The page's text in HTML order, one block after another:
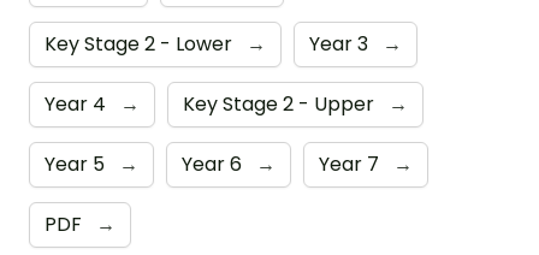
Key Stage 2 - Lower → Year 3 →
Year 4 → Key Stage 2 - Upper →
Year 5 → Year 6 → Year 7 →
PDF →